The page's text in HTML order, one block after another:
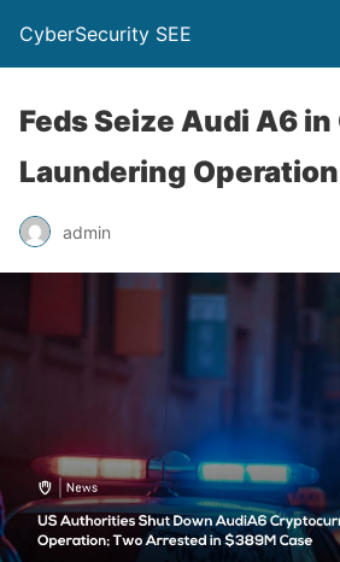
CyberSecurity SEE
Feds Seize Audi A6
Laundering Operation
admin